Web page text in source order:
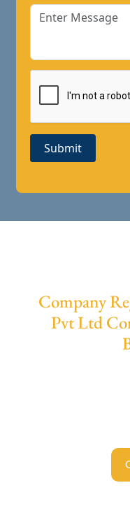
Submit
Company
Pvt Ltd